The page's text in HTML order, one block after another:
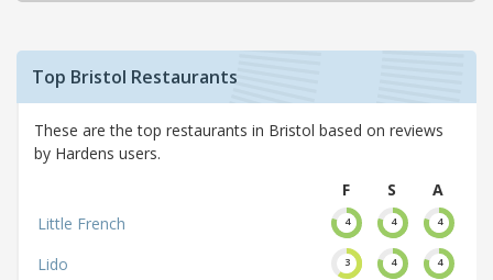
Top Bristol Restaurants
These are the top restaurants in Bristol based on reviews
by Hardens users.
F
S
A
Little French
4 4 4
Lido 3 4 4